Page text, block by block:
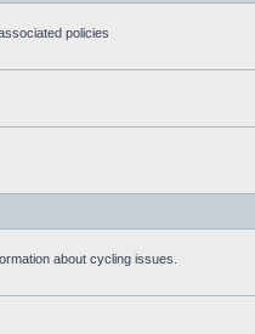
policies
about cycling issues.